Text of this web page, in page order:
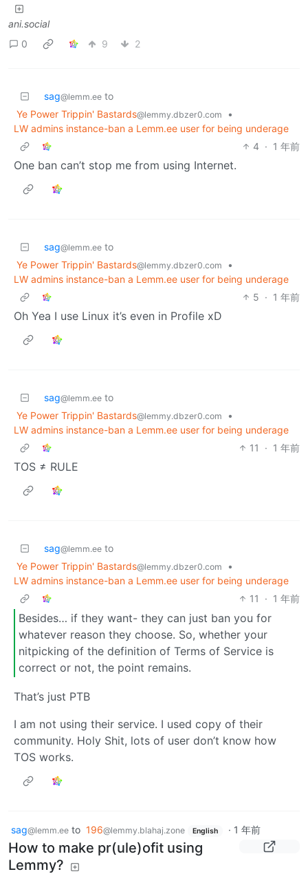
ani.social
0
9 2
sag@lemm.ee to
Ye Power Trippin' Bastards@lemmy.dbzer0.com
•
LW admins instance-ban a Lemm.ee user for being underage
4 · 1 年前
One ban can’t stop me from using Internet.
sag@lemm.ee to
Ye Power Trippin' Bastards@lemmy.dbzer0.com
•
LW admins instance-ban a Lemm.ee user for being underage
5 · 1 年前
Oh Yea I use Linux it’s even in Profile xD
sag@lemm.ee to
Ye Power Trippin' Bastards@lemmy.dbzer0.com
•
LW admins instance-ban a Lemm.ee user for being underage
11
· 1 年前
TOS ≠ RULE
sag@lemm.ee to
Ye Power Trippin' Bastards@lemmy.dbzer0.com
•
LW admins instance-ban a Lemm.ee user for being underage
11
· 1 年前
Besides… if they want- they can just ban you for
whatever reason they choose. So, whether your
nitpicking of the definition of Terms of Service is
correct or not, the point remains.
That’s just PTB
I am not using their service. I used copy of their
community. Holy Shit, lots of user don’t know how
TOS works.
sag@lemm.ee to 196@lemmy.blahaj.zone English · 1 年前
How to make pr(ule)ofit using
Lemmy?